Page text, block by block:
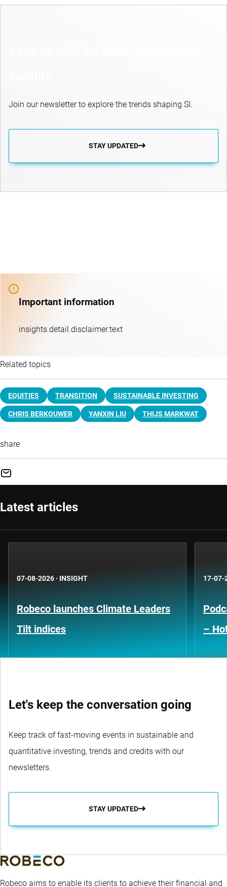
Join our newsletter to explore the trends shaping SI.
STAY UPDATED
Important information
insights.detail.disclaimer.text
Related topics
EQUITIES TRANSITION SUSTAINABLE INVESTING
CHRIS BERKOUWER YANXIN LIU THIJS MARKWAT
share
Latest articles
07-08-2026 · INSIGHT
Robeco launches Climate Leaders
Tilt indices
17-07-
–
Let's keep the conversation going
Keep track of fast-moving events in sustainable and
quantitative investing, trends and credits with our
newsletters.
STAY UPDATED
Robeco aims to enable its clients to achieve their financial and